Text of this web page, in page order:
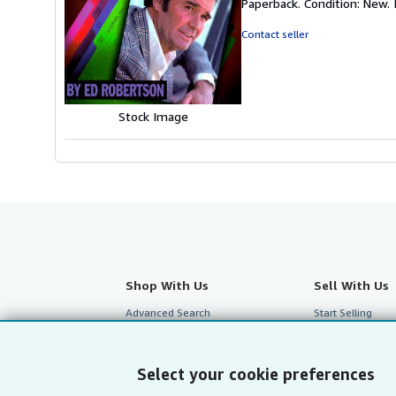
Select your cookie preferences
Stock Image
5
Paperback. Condition:
Contact seller
Shop With Us
Advanced Search
My Account
Sell With Us
Start Selling
Book Buyback